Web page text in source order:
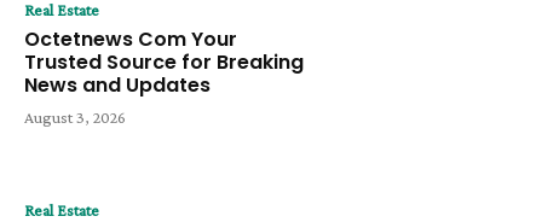
Real Estate
Octetnews Com Your
Trusted Source for Breaking
News and Updates
August 3, 2026
Real Estate